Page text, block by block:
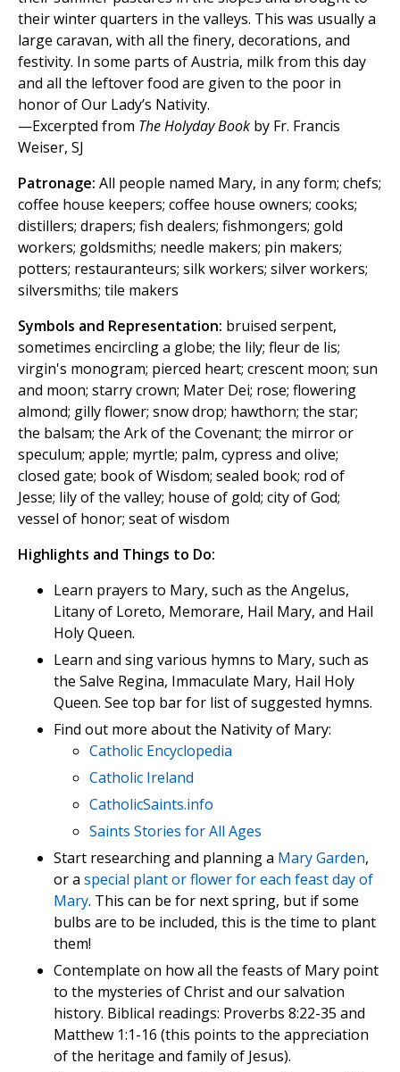
their winter quarters in the valleys. This was usually a
large caravan, with all the finery, decorations, and
festivity. In some parts of Austria, milk from this day
and all the leftover food are given to the poor in
honor of Our Lady’s Nativity.
—Excerpted from The Holyday Book by Fr. Francis
Weiser, SJ
Patronage: All people named Mary, in any form; chefs;
coffee house keepers; coffee house owners; cooks;
distillers; drapers; fish dealers; fishmongers; gold
workers; goldsmiths; needle makers; pin makers;
potters; restauranteurs; silk workers; silver workers;
silversmiths; tile makers
Symbols and Representation: bruised serpent,
sometimes encircling a globe; the lily; fleur de lis;
virgin's monogram; pierced heart; crescent moon; sun
and moon; starry crown; Mater Dei; rose; flowering
almond; gilly flower; snow drop; hawthorn; the star;
the balsam; the Ark of the Covenant; the mirror or
speculum; apple; myrtle; palm, cypress and olive;
closed gate; book of Wisdom; sealed book; rod of
Jesse; lily of the valley; house of gold; city of God;
vessel of honor; seat of wisdom
Highlights and Things to Do:
Learn prayers to Mary, such as the Angelus,
Litany of Loreto, Memorare, Hail Mary, and Hail
Holy Queen.
Learn and sing various hymns to Mary, such as
the Salve Regina, Immaculate Mary, Hail Holy
Queen. See top bar for list of suggested hymns.
Find out more about the Nativity of Mary:
Catholic Encyclopedia
Catholic Ireland
CatholicSaints.info
Saints Stories for All Ages
Start researching and planning a Mary Garden,
or a special plant or flower for each feast day of
Mary. This can be for next spring, but if some
bulbs are to be included, this is the time to plant
them!
Contemplate on how all the feasts of Mary point
to the mysteries of Christ and our salvation
history. Biblical readings: Proverbs 8:22-35 and
Matthew 1:1-16 (this points to the appreciation
of the heritage and family of Jesus).